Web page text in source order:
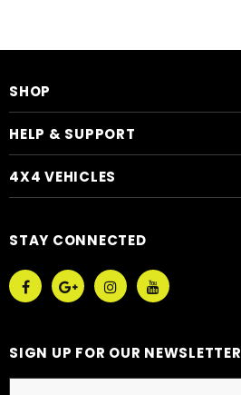
SHOP
HELP & SUPPORT
4X4 VEHICLES
STAY CONNECTED
SIGN UP FOR OUR NEWSLETTER